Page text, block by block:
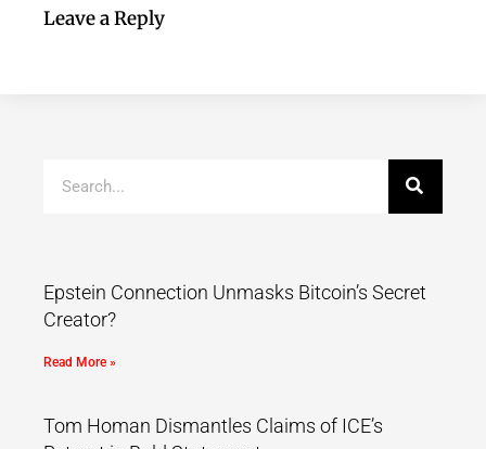
Leave a Reply
Epstein Connection Unmasks Bitcoin’s Secret
Creator?
Read More »
Tom Homan Dismantles Claims of ICE’s